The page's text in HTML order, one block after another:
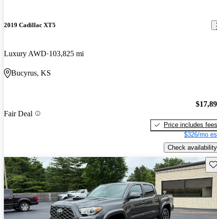
2019 Cadillac XT5
Luxury AWD 103,825 mi
Bucyrus, KS
Fair Deal
Price includes fees
$326/mo
Check availability